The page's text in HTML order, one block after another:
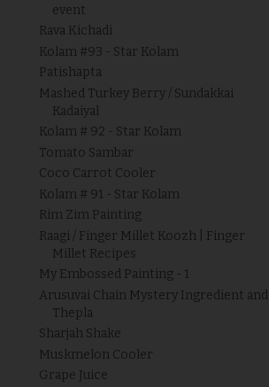
event
Rava Kichadi
Kolam #93 - Star Kolam
Patishapta
Mashed Turkey Berry / Sundakkai
Kadaiyal
Kolam # 92 - Star Kolam
Tomato Sambar
Coco Carrot Cooler
Kolam # 91 - Star Kolam
Rim Zim Painting
Raagi / Finger Millet Koozh | Finger
Millet Recipes
My Embossed Painting - 1
Arusuvai Chain Mystery Ingredient and
Thepla
Sharjah Shake
Muskmelon Cooler
Grape Juice